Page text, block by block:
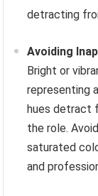
detracting
Avoiding
Bright or
representing
hues detract
the role.
saturated
and